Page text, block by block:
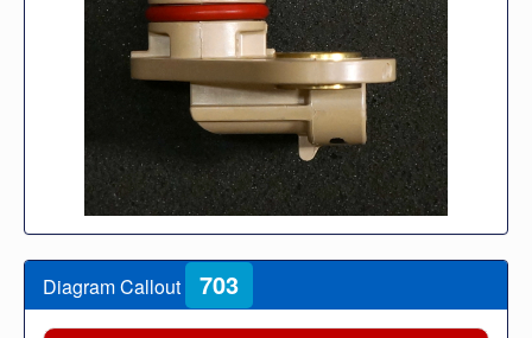
Diagram Callout 703